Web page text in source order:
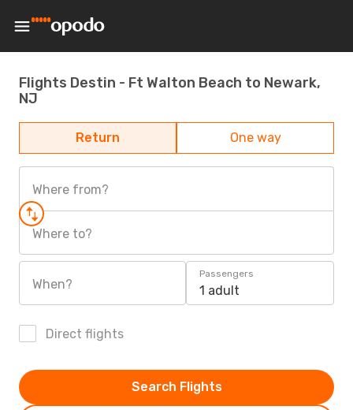
Flights Destin - Ft Walton Beach to Newark,
NJ
Return One way
Where from?
Where to?
When?
Passengers
1 adult
Direct flights
Search Flights